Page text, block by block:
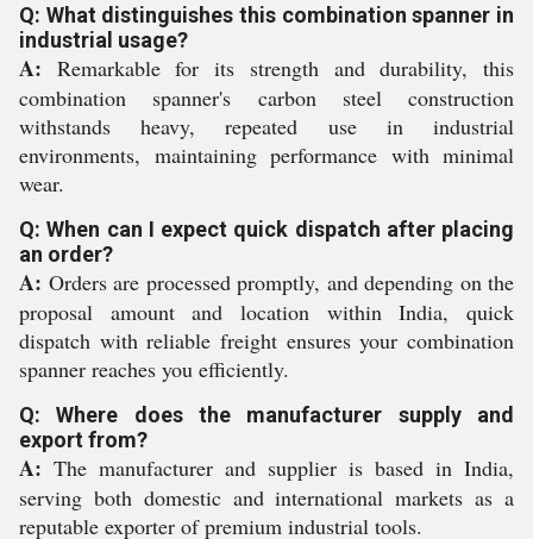
Q: What distinguishes this combination spanner in
industrial usage?
A: Remarkable for its strength and durability, this
combination spanner's carbon steel construction
withstands heavy, repeated use in industrial
environments, maintaining performance with minimal
wear.
Q: When can I expect quick dispatch after placing
an order?
A: Orders are processed promptly, and depending on the
proposal amount and location within India, quick
dispatch with reliable freight ensures your combination
spanner reaches you efficiently.
Q: Where does the manufacturer supply and
export from?
A: The manufacturer and supplier is based in India,
serving both domestic and international markets as a
reputable exporter of premium industrial tools.